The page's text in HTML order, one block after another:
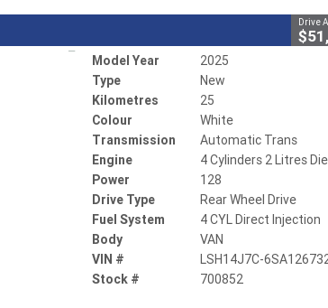
Drive
Model Year
2025
Type
New
Kilometres
25
Colour
White
Transmission
Automatic Trans
Engine
4 Cylinders 2 Litres
Power
128
Drive Type
Rear Wheel Drive
Fuel System
4 CYL Direct Injection
Body
VAN
VIN #
LSH14J7C-
Stock #
700852